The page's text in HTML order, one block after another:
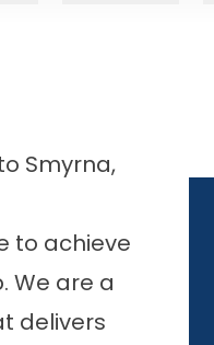
Smyrna,
to achieve
We are a
delivers